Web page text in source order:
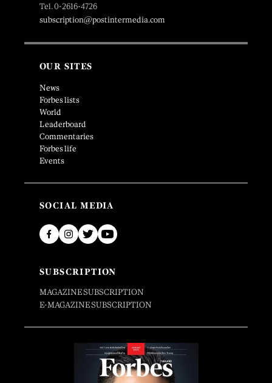
Tel. 0-2616-4726
subscription@postintermedia.com
OUR SITES
News
Forbes lists
World
Leaderboard
Commentaries
Forbes life
Events
SOCIAL MEDIA
SUBSCRIPTION
MAGAZINE SUBSCRIPTION
E-MAGAZINE SUBSCRIPTION